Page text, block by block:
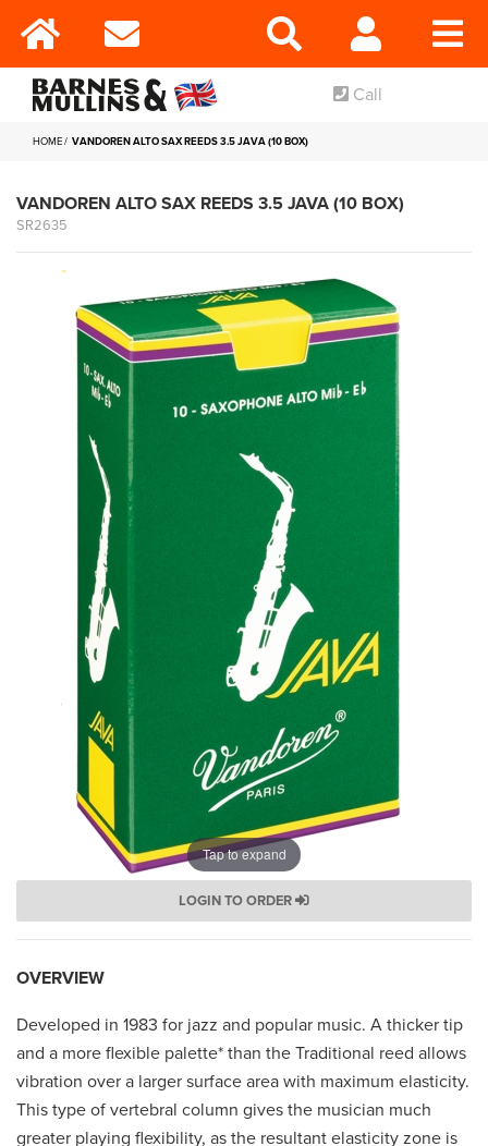
Call
HOME VANDOREN ALTO SAX REEDS 3.5 JAVA (10 BOX)
VANDOREN ALTO SAX REEDS 3.5 JAVA (10 BOX)
SR2635
Tap to expand
LOGIN TO ORDER
OVERVIEW
Developed in 1983 for jazz and popular music. A thicker tip
and a more flexible palette* than the Traditional reed allows
vibration over a larger surface area with maximum elasticity.
This type of vertebral column gives the musician much
greater playing flexibility, as the resultant elasticity zone is